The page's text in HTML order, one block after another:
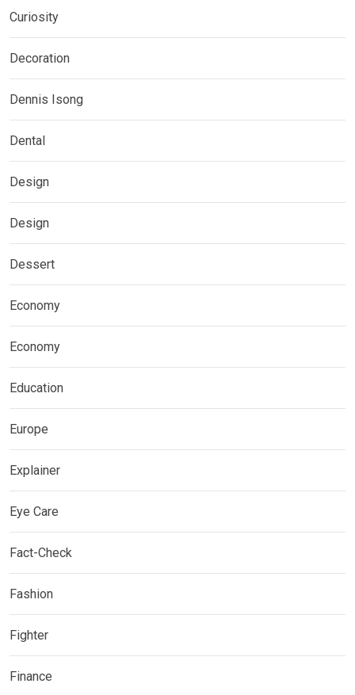
Curiosity
Decoration
Dennis Isong
Dental
Design
Design
Dessert
Economy
Economy
Education
Europe
Explainer
Eye Care
Fact-Check
Fashion
Fighter
Finance